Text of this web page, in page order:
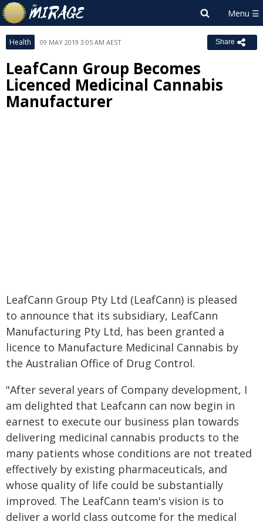
Health 09 MAY 2019 3:05 AM AEST Share
LeafCann Group Becomes
Licenced Medicinal Cannabis
Manufacturer
LeafCann Group Pty Ltd (LeafCann) is pleased
to announce that its subsidiary, LeafCann
Manufacturing Pty Ltd, has been granted a
licence to Manufacture Medicinal Cannabis by
the Australian Office of Drug Control.
"After several years of Company development, I
am delighted that Leafcann can now begin in
earnest to execute our business plan towards
delivering medicinal cannabis products to the
many patients whose conditions are not treated
effectively by existing pharmaceuticals, and
whose quality of life could be substantially
improved. The LeafCann team's vision is to
deliver a world class outcome for the medical